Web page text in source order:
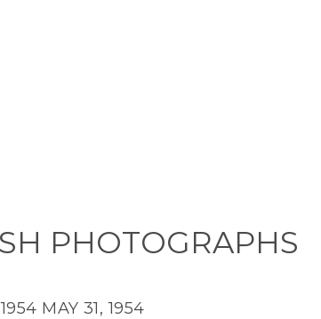
PHOTOGRAPHS
MAY 31, 1954